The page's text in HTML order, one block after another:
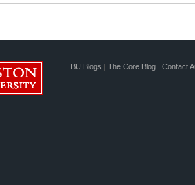
BU Blogs | The Core Blog | Contact